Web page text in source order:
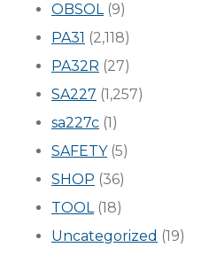
OBSOL(9)
PA31 (2,118)
PA32R (27)
SA227 (1,257)
sa227c (1)
SAFETY(5)
SHOP (36)
TOOL(18)
Uncategorized (19)